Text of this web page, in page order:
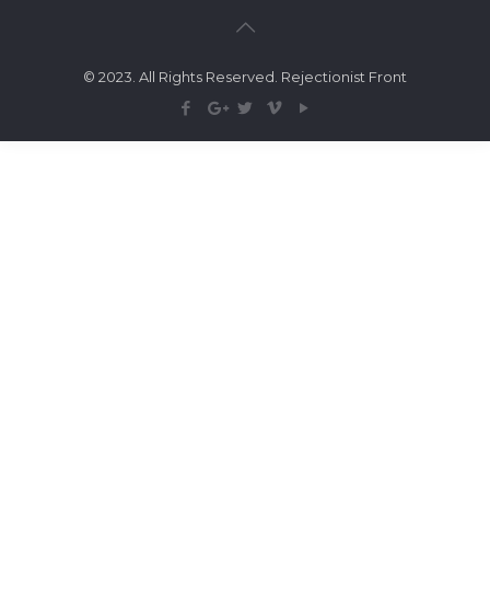
© 2023. All Rights Reserved. Rejectionist Front